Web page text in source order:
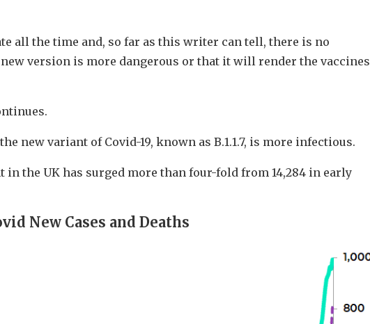
all the time and, so far as this writer can tell, there is no
version is more dangerous or that it will render the vaccines
new variant of Covid-19, known as B.1.1.7, is more infectious.
in the UK has surged more than four-fold from 14,284 in early
New Cases and Deaths